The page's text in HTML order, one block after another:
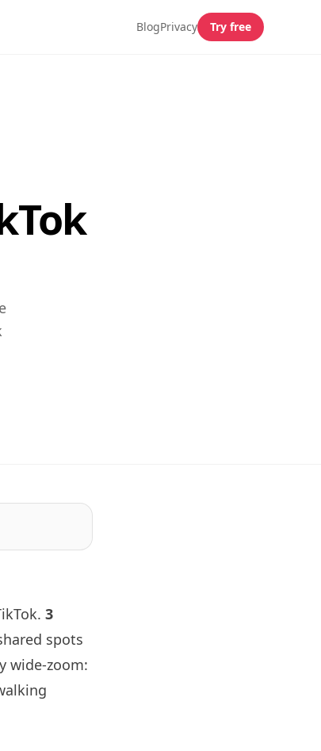
BlogPrivacy Try free
3
spots
wide-zoom: